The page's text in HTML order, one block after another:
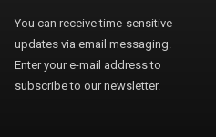
You can receive time-sensitive
updates via email messaging.
Enter your e-mail address to
subscribe to our newsletter.